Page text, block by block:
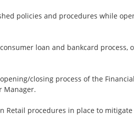
policies and procedures while
loan and bankcard process,
closing process of the
Manager.
Retail procedures in place to